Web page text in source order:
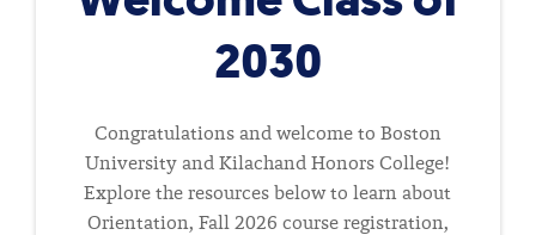
2030
Congratulations and welcome to Boston
University and Kilachand Honors College!
Explore the resources below to learn about
Orientation, Fall 2026 course registration,